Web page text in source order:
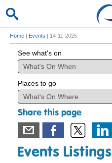
Home | Events | 14-11-2025
See what's on
Places to go
Share this page
Events Listings